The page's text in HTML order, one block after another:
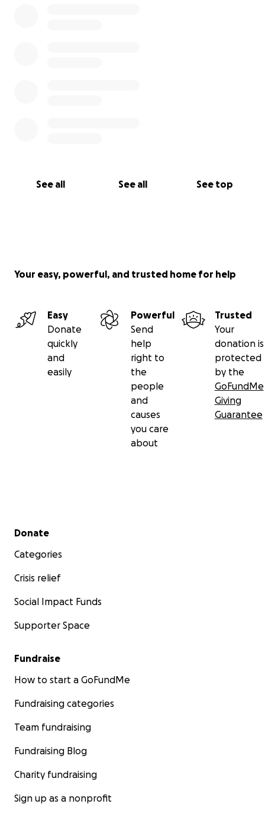
See all See all See top
Your easy, powerful, and trusted home for help
Easy
Donate
quickly
and
easily
Powerful
Send
help
right to
the
people
and
causes
you care
about
Trusted
Your
donation is
protected
by the
GoFundMe
Giving
Guarantee
Secondary menu
Donate
Categories
Crisis relief
Social Impact Funds
Supporter Space
Fundraise
How to start a GoFundMe
Fundraising categories
Team fundraising
Fundraising Blog
Charity fundraising
Sign up as a nonprofit